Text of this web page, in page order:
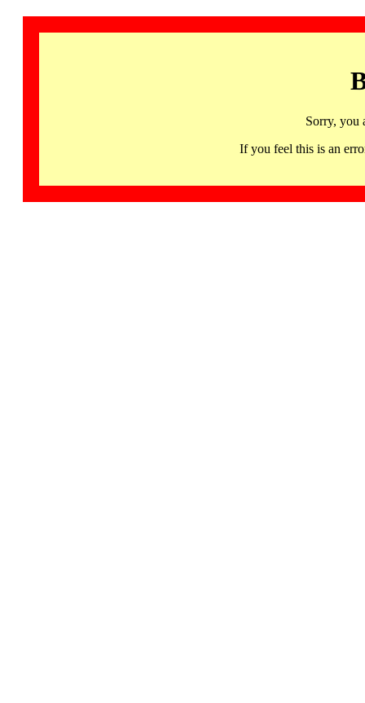
Sorry, you
If you feel this is an